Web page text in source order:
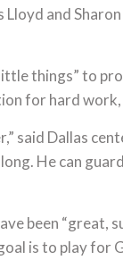
and
things” to
for hard work,
said Dallas
He can
been “great,
is to play for